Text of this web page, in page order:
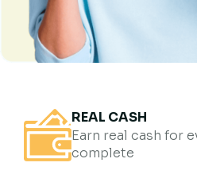
REAL CASH
Earn real cash for
complete